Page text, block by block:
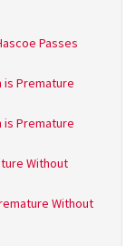
Passes
is Premature
is Premature
Without
Without